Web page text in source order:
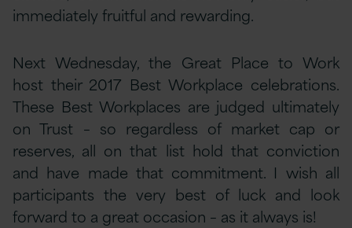
immediately fruitful and rewarding.
Next Wednesday, the Great Place to Work
host their 2017 Best Workplace celebrations.
These Best Workplaces are judged ultimately
on Trust – so regardless of market cap or
reserves, all on that list hold that conviction
and have made that commitment. I wish all
participants the very best of luck and look
forward to a great occasion – as it always is!